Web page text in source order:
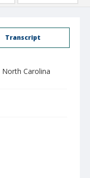
Transcript
Carolina